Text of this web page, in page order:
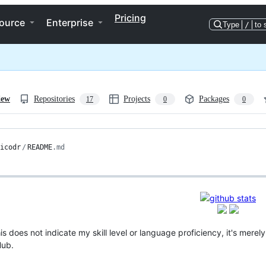
Enterprise Pricing
Type / to
Repositories 17 Projects 0 Packages 0
/ README.md
does not indicate my skill level or language proficiency, it's